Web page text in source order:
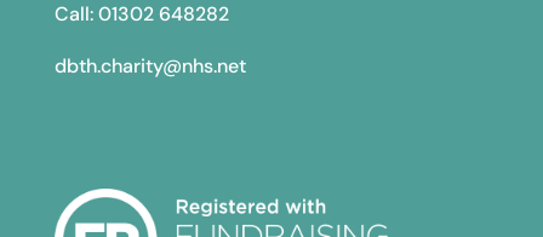
Call: 01302 648282
dbth.charity@nhs.net